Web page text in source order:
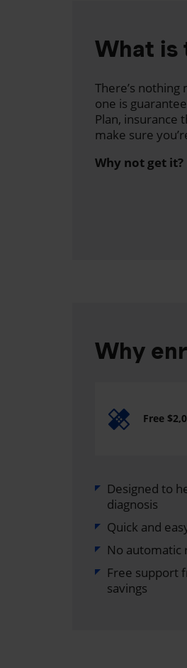
What is
There’s
one is
Plan, insurance
make sure
Why not get it?
Why
Free
Designed to
diagnosis
Quick and
No automatic
Free support
savings